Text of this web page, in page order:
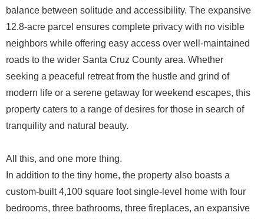
balance between solitude and accessibility. The expansive
12.8-acre parcel ensures complete privacy with no visible
neighbors while offering easy access over well-maintained
roads to the wider Santa Cruz County area. Whether
seeking a peaceful retreat from the hustle and grind of
modern life or a serene getaway for weekend escapes, this
property caters to a range of desires for those in search of
tranquility and natural beauty.
All this, and one more thing.
In addition to the tiny home, the property also boasts a
custom-built 4,100 square foot single-level home with four
bedrooms, three bathrooms, three fireplaces, an expansive